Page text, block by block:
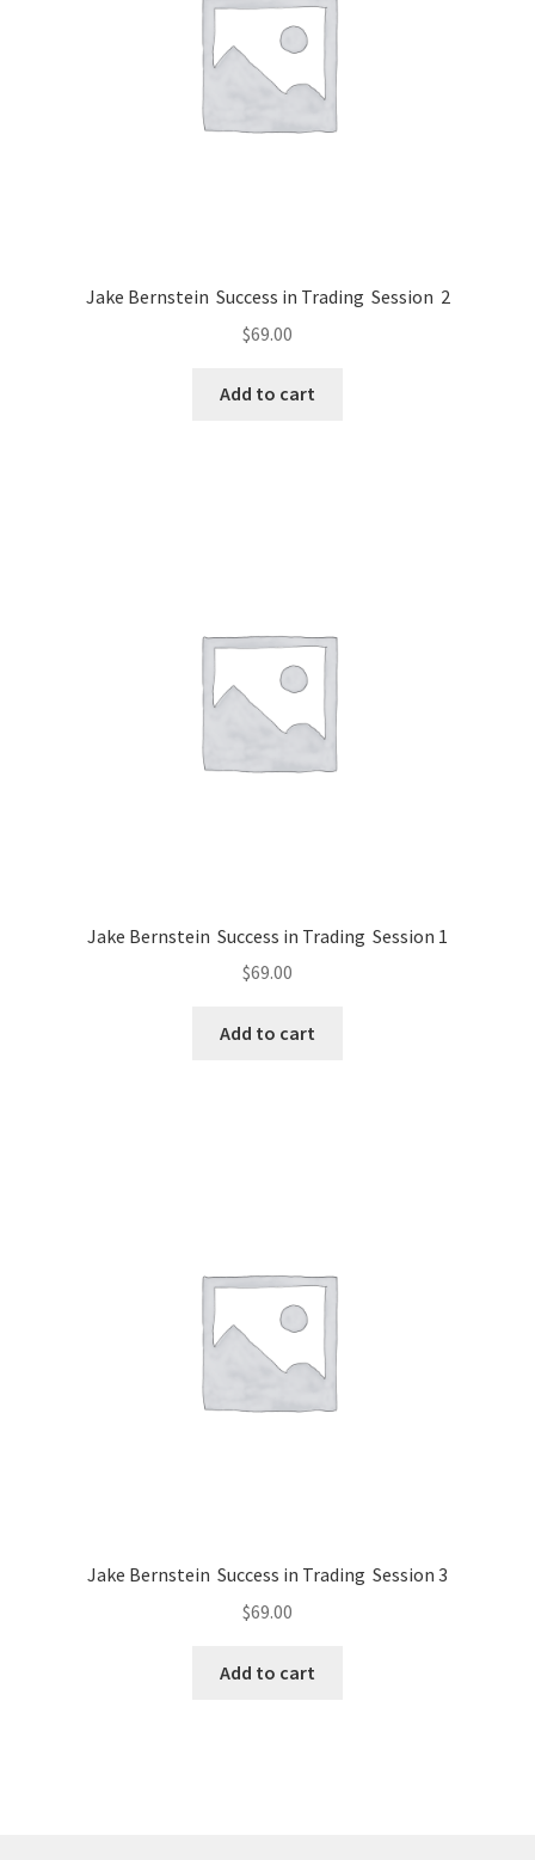
Jake Bernstein Success in Trading Session 2
$69.00
Add to cart
Jake Bernstein Success in Trading Session 1
$69.00
Add to cart
Jake Bernstein Success in Trading Session 3
$69.00
Add to cart